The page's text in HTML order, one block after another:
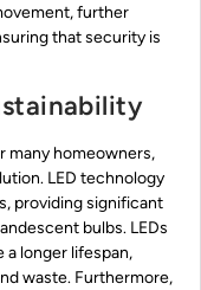
further
that security is
many homeowners,
LED technology
providing significant
bulbs. LEDs
a longer lifespan,
waste. Furthermore,